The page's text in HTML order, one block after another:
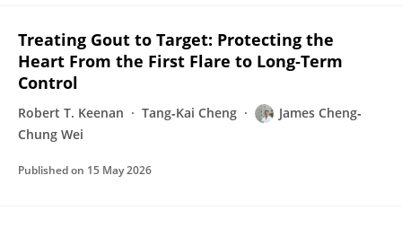
Treating Gout to Target: Protecting the
Heart From the First Flare to Long‐Term
Control
Robert T. Keenan Tang‐Kai Cheng
James Cheng‐
Chung Wei
Published on 15 May 2026